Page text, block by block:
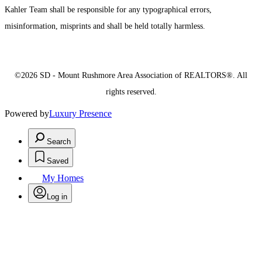
Kahler Team shall be responsible for any typographical errors,
misinformation, misprints and shall be held totally harmless.
©2026 SD - Mount Rushmore Area Association of REALTORS®. All
rights reserved.
Powered byLuxury Presence
Search
Saved
My Homes
Log in